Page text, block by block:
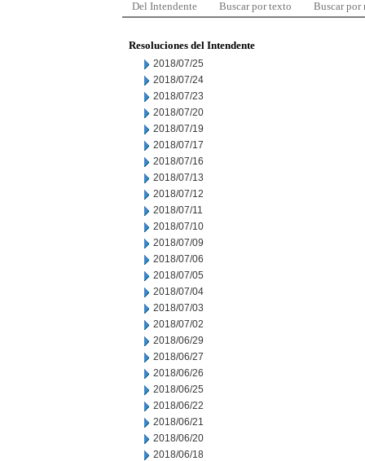
Del Intendente Buscar por texto Buscar por
Resoluciones del Intendente
2018/07/25
2018/07/24
2018/07/23
2018/07/20
2018/07/19
2018/07/17
2018/07/16
2018/07/13
2018/07/12
2018/07/11
2018/07/10
2018/07/09
2018/07/06
2018/07/05
2018/07/04
2018/07/03
2018/07/02
2018/06/29
2018/06/27
2018/06/26
2018/06/25
2018/06/22
2018/06/21
2018/06/20
2018/06/18